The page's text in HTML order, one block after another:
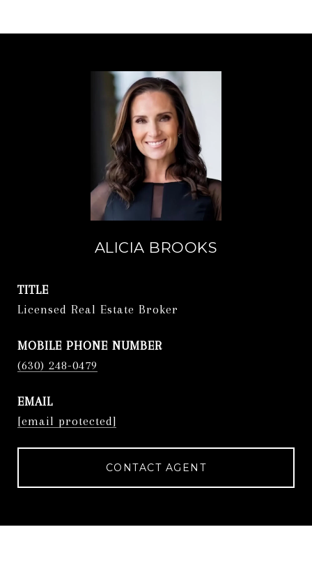
ALICIA BROOKS
TITLE
Licensed Real Estate Broker
PHONE
(630) 248-0479
EMAIL
[email protected]
CONTACT AGENT